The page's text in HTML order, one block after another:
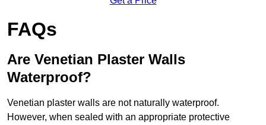
FAQs
Are Venetian Plaster Walls
Waterproof?
Venetian plaster walls are not naturally waterproof.
However, when sealed with an appropriate protective